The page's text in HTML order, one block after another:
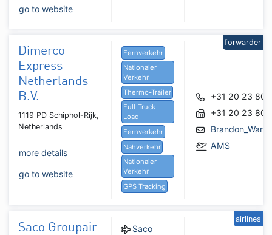
go to website
Dimerco
Express
Netherlands
B.V.
1119 PD Schiphol-Rijk,
Netherlands
more details
go to website
Fernverkehr
Nationaler
Verkehr
Thermo-Trailer
Full-Truck-
Load
Fernverkehr
Nahverkehr
Nationaler
Verkehr
GPS Tracking
+31 20 23 80
+31 20 23 80
AMS
forwarder
Saco Groupair
Saco
airlines